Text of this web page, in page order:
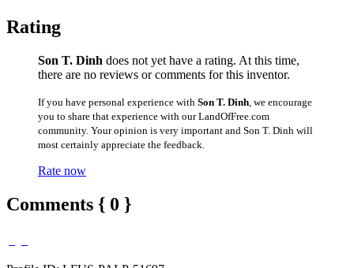
Rating
Son T. Dinh does not yet have a rating. At this time,
there are no reviews or comments for this inventor.
If you have personal experience with Son T. Dinh , we encourage
you to share that experience with our LandOfFree.com
community. Your opinion is very important and Son T. Dinh will
most certainly appreciate the feedback.
Rate now
Comments { 0 }